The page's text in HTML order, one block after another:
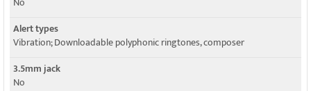
Alert types
Vibration; Downloadable polyphonic ringtones, composer
3.5mm jack
No